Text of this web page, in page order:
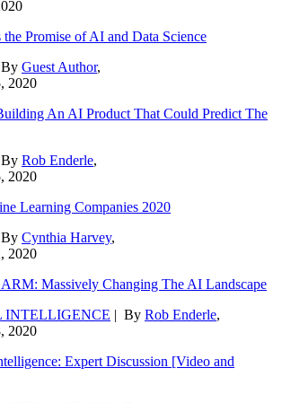
Promise of AI and Data Science
Guest Author,
2020
An AI Product That Could Predict The
Rob Enderle,
2020
Learning Companies 2020
Cynthia Harvey,
2020
Massively Changing The AI Landscape
INTELLIGENCE | By Rob Enderle,
2020
Expert Discussion [Video and